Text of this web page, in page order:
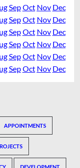
SepOct Nov Dec
SepOct Nov Dec
SepOct Nov Dec
SepOct Nov Dec
SepOct Nov Dec
SepOct Nov Dec
APPOINTMENTS